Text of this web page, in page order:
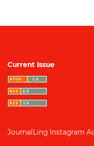
Current Issue
JournalLing Instagram